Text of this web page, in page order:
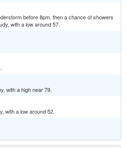
before 8pm, then a chance of showers
with a low around 57.
with a high near 79.
with a low around 52.